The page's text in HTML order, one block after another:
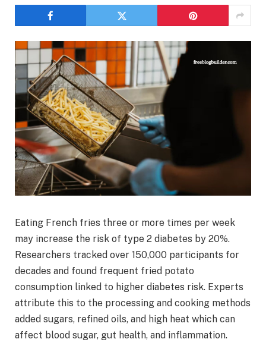
Eating French fries three or more times per week
may increase the risk of type 2 diabetes by 20%.
Researchers tracked over 150,000 participants for
decades and found frequent fried potato
consumption linked to higher diabetes risk. Experts
attribute this to the processing and cooking methods
added sugars, refined oils, and high heat which can
affect blood sugar, gut health, and inflammation.